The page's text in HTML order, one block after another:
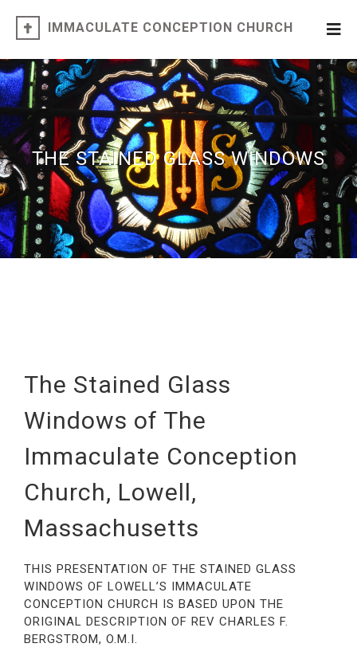
IMMACULATE CONCEPTION CHURCH
THE STAINED GLASS WINDOWS
The Stained Glass
Windows of The
Immaculate Conception
Church, Lowell,
Massachusetts
THIS PRESENTATION OF THE STAINED GLASS
WINDOWS OF LOWELL’S IMMACULATE
CONCEPTION CHURCH IS BASED UPON THE
ORIGINAL DESCRIPTION OF REV CHARLES F.
BERGSTROM, O.M.I.